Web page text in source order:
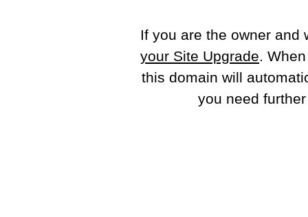
If you are the owner
your Site Upgrade.
this domain will
you need